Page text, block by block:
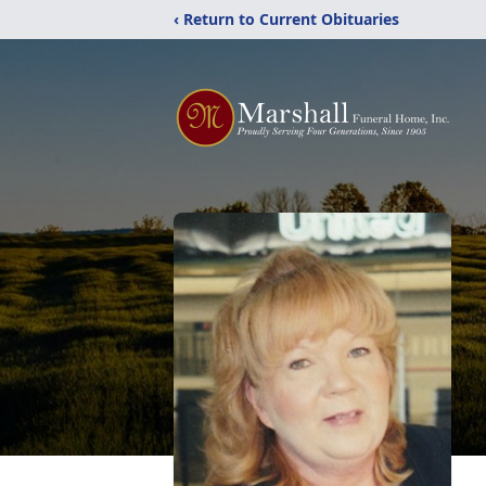
‹ Return to Current Obituaries